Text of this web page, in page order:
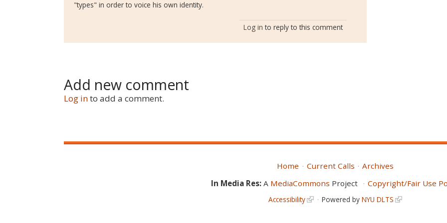
"types" in order to voice his own identity.
Log in to reply to this comment
Add new comment
Log into add a comment.
Home Current Calls
Archives
In Media Res: A MediaCommons Project Copyright/Fair Use
Accessibility Powered by NYU DLTS